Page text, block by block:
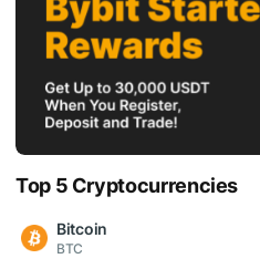
Top 5 Cryptocurrencies
Bitcoin
BTC